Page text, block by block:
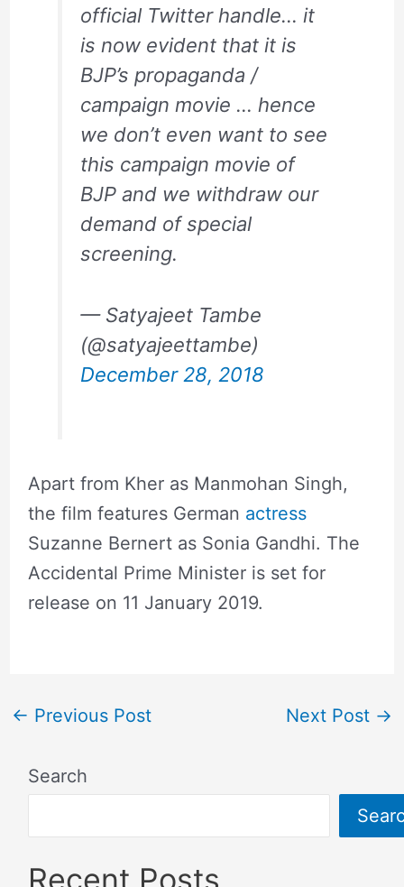
official Twitter handle… it
is now evident that it is
BJP’s propaganda /
campaign movie … hence
we don’t even want to see
this campaign movie of
BJP and we withdraw our
demand of special
screening.
— Satyajeet Tambe
(@satyajeettambe)
December 28, 2018
Apart from Kher as Manmohan Singh,
the film features German actress
Suzanne Bernert as Sonia Gandhi. The
Accidental Prime Minister is set for
release on 11 January 2019.
← Previous Post Next Post →
Search
Recent Posts